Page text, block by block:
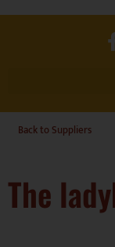
Back to Suppliers
The